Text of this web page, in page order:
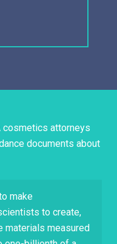
cosmetics attorneys
documents about
make
to create,
materials measured